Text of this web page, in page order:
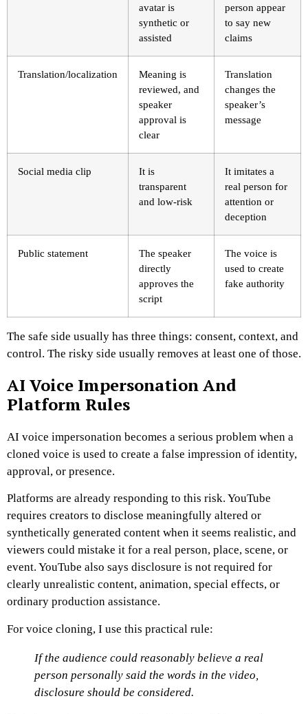
avatar is
synthetic or
assisted
person appear
to say new
claims
Translation/localization
Meaning is
reviewed, and
speaker
approval is
clear
Translation
changes the
speaker’s
message
Social media clip
It is
transparent
and low-risk
It imitates a
real person for
attention or
deception
Public statement
The speaker
directly
approves the
script
The voice is
used to create
fake authority
The safe side usually has three things: consent, context, and
control. The risky side usually removes at least one of those.
AI Voice Impersonation And
Platform Rules
AI voice impersonation becomes a serious problem when a
cloned voice is used to create a false impression of identity,
approval, or presence.
Platforms are already responding to this risk. YouTube
requires creators to disclose meaningfully altered or
synthetically generated content when it seems realistic, and
viewers could mistake it for a real person, place, scene, or
event. YouTube also says disclosure is not required for
clearly unrealistic content, animation, special effects, or
ordinary production assistance.
For voice cloning, I use this practical rule:
If the audience could reasonably believe a real
person personally said the words in the video,
disclosure should be considered.